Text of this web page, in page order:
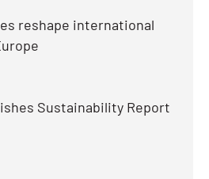
reshape international
Sustainability Report